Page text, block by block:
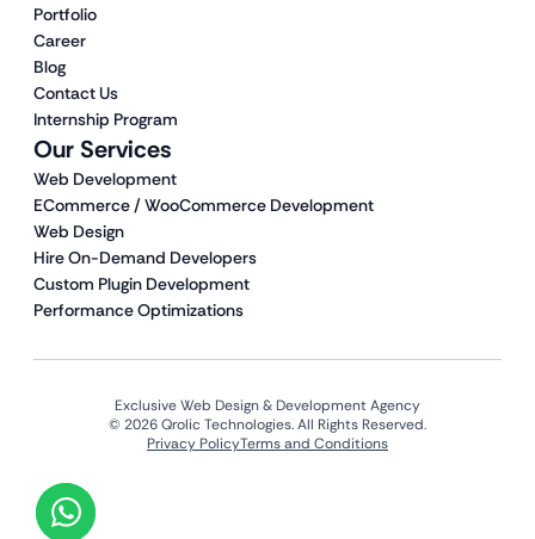
Our Services
Web Development
ECommerce / WooCommerce Development
Web Design
Hire On-Demand Developers
Custom Plugin Development
Performance Optimizations
Portfolio
Career
Blog
Contact Us
Internship Program
Exclusive Web Design & Development Agency
© 2026 Qrolic Technologies. All Rights Reserved.
Privacy PolicyTerms and Conditions